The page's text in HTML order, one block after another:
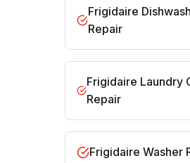
Frigidaire
Repair
Frigidaire Laundry
Repair
Frigidaire Washer